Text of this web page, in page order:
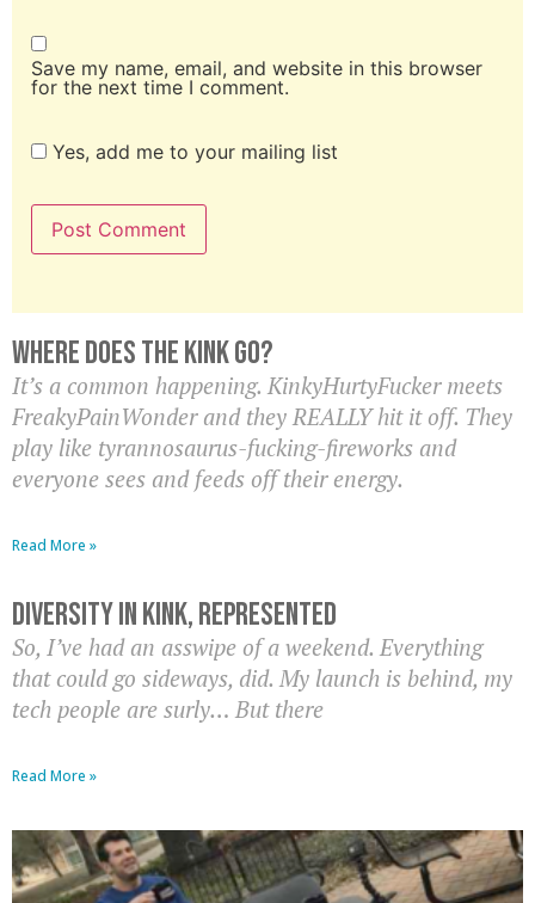
Save my name, email, and website in this browser
for the next time I comment.
Yes, add me to your mailing list
Where Does The Kink Go?
It’s a common happening. KinkyHurtyFucker meets
FreakyPainWonder and they REALLY hit it off. They
play like tyrannosaurus-fucking-fireworks and
everyone sees and feeds off their energy.
Read More »
Diversity In Kink, Represented
So, I’ve had an asswipe of a weekend. Everything
that could go sideways, did. My launch is behind, my
tech people are surly… But there
Read More »